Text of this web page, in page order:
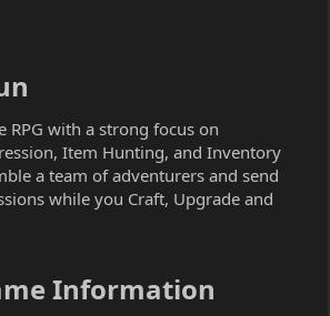
RPG with a strong focus on
Item Hunting, and Inventory
a team of adventurers and send
while you Craft, Upgrade and
Information​